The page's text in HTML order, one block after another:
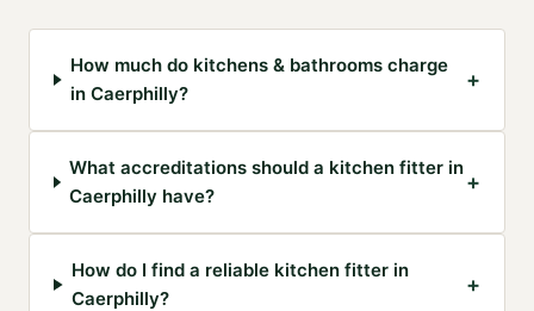
How much do kitchens & bathrooms charge
in Caerphilly?
+
What accreditations should a kitchen fitter in
Caerphilly have?
+
How do I find a reliable kitchen fitter in
Caerphilly?
+